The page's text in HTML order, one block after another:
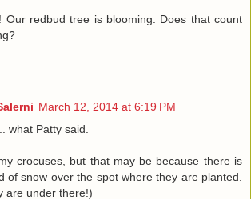
Our redbud tree is blooming. Does that count
March 12, 2014 at 6:19 PM
what Patty said.
crocuses, but that may be because there is
of snow over the spot where they are planted.
are under there!)